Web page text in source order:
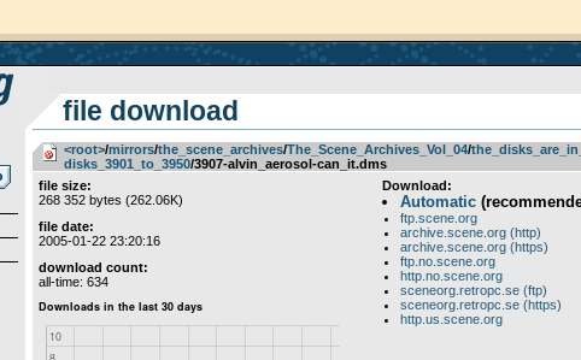
file download
<root>­/­mirrors­/­the_scene_archives­/­The_Scene_Archives_Vol_04­/­
disks_3901_to_3950/3907-alvin_aerosol-can_it.dms
file size:
268 352 bytes (262.06K)
file date:
2005-01-22 23:20:16
download count:
all-time: 634
Download:
Automatic
ftp.scene.org
archive.scene.org (http)
archive.scene.org (https)
ftp.no.scene.org
http.no.scene.org
sceneorg.retropc.se (ftp)
sceneorg.retropc.se (https)
http.us.scene.org